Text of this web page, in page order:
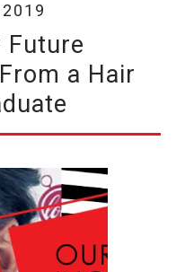
Future
a Hair